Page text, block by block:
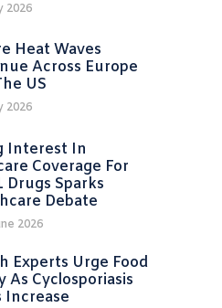
2026
Heat Waves
Across Europe
US
2026
Interest In
Coverage For
Drugs Sparks
Debate
2026
Experts Urge Food
As Cyclosporiasis
Increase